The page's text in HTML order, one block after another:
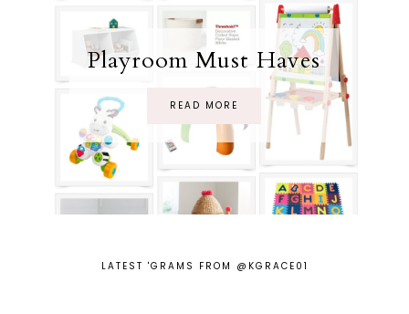
Playroom Must Haves
READ MORE
LATEST 'GRAMS FROM @KGRACE01